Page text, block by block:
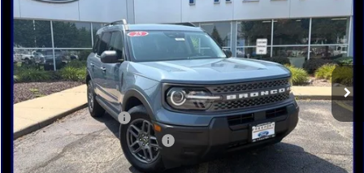
VIN: 3FMCR9BN0SRF23078Stock:N9556Model:R9B
Courtesy Vehicle Ext.
MSRP:
$34,170
Retail Customer Cash
-$3,000
SSE Down Payment Assistance
-$1,000
Documentation Fee
+$378